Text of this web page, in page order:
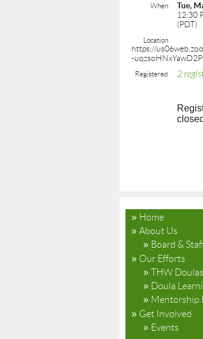
When
Tue,
12:30
(PDT)
Location
https://
-
Registered 2
closed
Home
About Us
Board &
Our Efforts
THW Doulas
Doula
Mentorship
Get Involved
Events